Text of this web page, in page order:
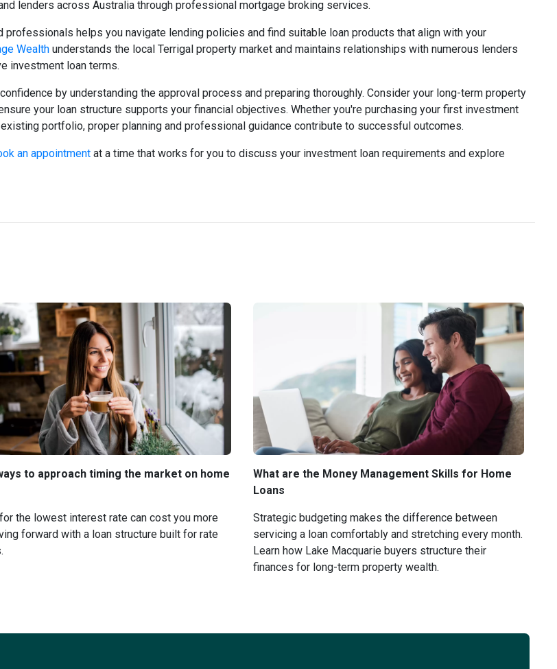
lenders across Australia through professional mortgage broking services.
professionals helps you navigate lending policies and find suitable loan products that align with your
Wealth understands the local Terrigal property market and maintains relationships with numerous lenders
investment loan terms.
by understanding the approval process and preparing thoroughly. Consider your long-term property
your loan structure supports your financial objectives. Whether you're purchasing your first investment
portfolio, proper planning and professional guidance contribute to successful outcomes.
an appointment at a time that works for you to discuss your investment loan requirements and explore
to approach timing the market on home
the lowest interest rate can cost you more
forward with a loan structure built for rate
What are the Money Management Skills for Home
Loans
Strategic budgeting makes the difference between
servicing a loan comfortably and stretching every month.
Learn how Lake Macquarie buyers structure their
finances for long-term property wealth.